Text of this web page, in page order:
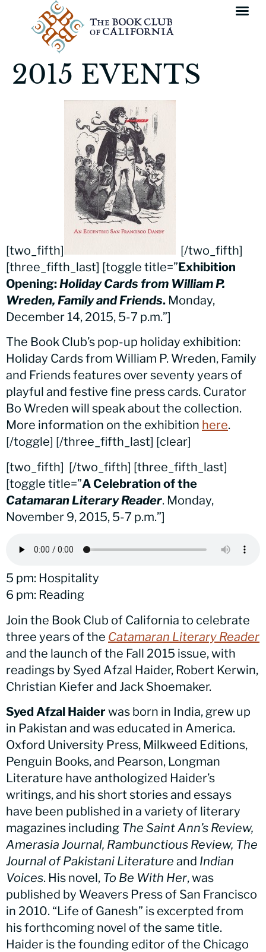
2015 EVENTS
[two_fifth]
[/two_fifth]
[three_fifth_last] [toggle title=”Exhibition
Opening:Holiday Cards from William P.
Wreden, Family and Friends. Monday,
December 14, 2015, 5-7 p.m.”]
The Book Club’s pop-up holiday exhibition:
Holiday Cards from William P. Wreden, Family
and Friends features over seventy years of
playful and festive fine press cards. Curator
Bo Wreden will speak about the collection.
More information on the exhibition here.
[/toggle] [/three_fifth_last] [clear]
[two_fifth] [/two_fifth] [three_fifth_last]
[toggle title=”A Celebration of the
Catamaran Literary Reader. Monday,
November 9, 2015, 5-7 p.m.”]
5 pm: Hospitality
6 pm: Reading
Join the Book Club of California to celebrate
three years of the Catamaran Literary Reader
and the launch of the Fall 2015 issue, with
readings by Syed Afzal Haider, Robert Kerwin,
Christian Kiefer and Jack Shoemaker.
Syed Afzal Haider was born in India, grew up
in Pakistan and was educated in America.
Oxford University Press, Milkweed Editions,
Penguin Books, and Pearson, Longman
Literature have anthologized Haider’s
writings, and his short stories and essays
have been published in a variety of literary
magazines including The Saint Ann’s Review,
Amerasia Journal, Rambunctious Review, The
Journal of Pakistani Literature and Indian
Voices. His novel, To Be With Her, was
published by Weavers Press of San Francisco
in 2010. “Life of Ganesh” is excerpted from
his forthcoming novel of the same title.
Haider is the founding editor of the Chicago